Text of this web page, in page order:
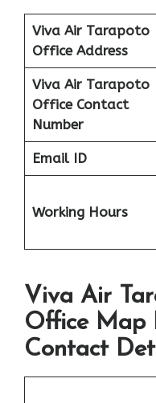
Viva Air Tarapoto
Office Address
Viva Air Tarapoto
Office Contact
Number
Email ID
Working Hours
Viva Air
Office Map
Contact